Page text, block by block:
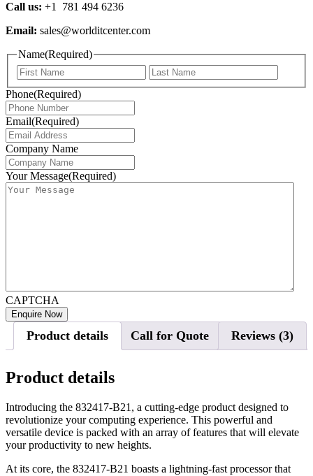
Call us: +1 781 494 6236
Email: sales@worlditcenter.com
Name(Required)
First
Phone(Required)
Email(Required)
Company Name
Your Message(Required)
CAPTCHA
Product details Call for Quote Reviews (3)
Product details
Introducing the 832417-B21, a cutting-edge product designed to
revolutionize your computing experience. This powerful and
versatile device is packed with an array of features that will elevate
your productivity to new heights.
At its core, the 832417-B21 boasts a lightning-fast processor that